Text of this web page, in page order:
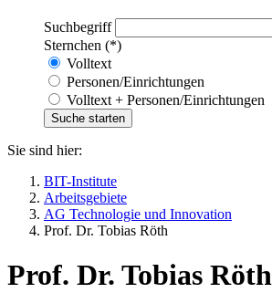
Suchbegriff
Sternchen (*)
Volltext
Personen/Einrichtungen
Volltext + Personen/Einrichtungen
Sie sind hier:
BIT-Institute
Arbeitsgebiete
AG Technologie und Innovation
Prof. Dr. Tobias Röth
Prof. Dr. Tobias Röth